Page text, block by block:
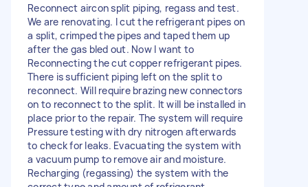
Reconnect aircon split piping, regass and test.
We are renovating. I cut the refrigerant pipes on
a split, crimped the pipes and taped them up
after the gas bled out. Now I want to
Reconnecting the cut copper refrigerant pipes.
There is sufficient piping left on the split to
reconnect. Will require brazing new connectors
on to reconnect to the split. It will be installed in
place prior to the repair. The system will require
Pressure testing with dry nitrogen afterwards
to check for leaks. Evacuating the system with
a vacuum pump to remove air and moisture.
Recharging (regassing) the system with the